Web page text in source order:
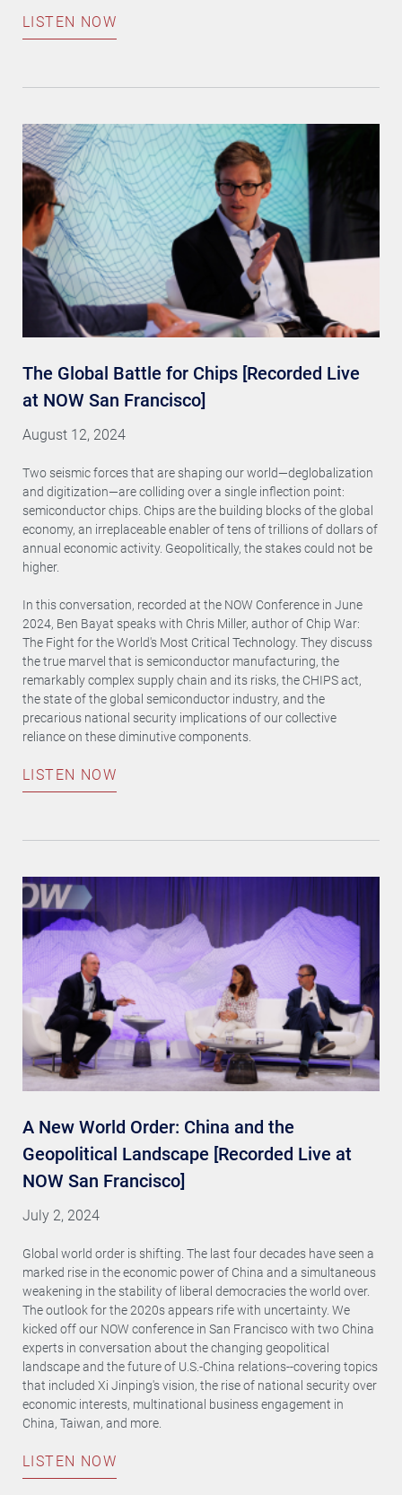
LISTEN NOW
The Global Battle for Chips [Recorded Live
at NOW San Francisco]
August 12, 2024
Two seismic forces that are shaping our world—deglobalization
and digitization—are colliding over a single inflection point:
semiconductor chips. Chips are the building blocks of the global
economy, an irreplaceable enabler of tens of trillions of dollars of
annual economic activity. Geopolitically, the stakes could not be
higher.
In this conversation, recorded at the NOW Conference in June
2024, Ben Bayat speaks with Chris Miller, author of Chip War:
The Fight for the World's Most Critical Technology. They discuss
the true marvel that is semiconductor manufacturing, the
remarkably complex supply chain and its risks, the CHIPS act,
the state of the global semiconductor industry, and the
precarious national security implications of our collective
reliance on these diminutive components.
LISTEN NOW
A New World Order: China and the
Geopolitical Landscape [Recorded Live at
NOW San Francisco]
July 2, 2024
Global world order is shifting. The last four decades have seen a
marked rise in the economic power of China and a simultaneous
weakening in the stability of liberal democracies the world over.
The outlook for the 2020s appears rife with uncertainty. We
kicked off our NOW conference in San Francisco with two China
experts in conversation about the changing geopolitical
landscape and the future of U.S.-China relations--covering topics
that included Xi Jinping's vision, the rise of national security over
economic interests, multinational business engagement in
China, Taiwan, and more.
LISTEN NOW